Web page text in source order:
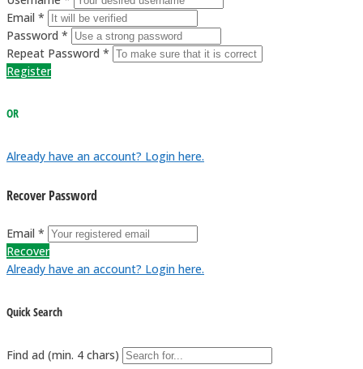
Email *
Password *
Repeat Password *
Register
OR
Already have an account? Login here.
Recover Password
Email *
Recover
Already have an account? Login here.
Quick Search
Find ad (min. 4 chars)